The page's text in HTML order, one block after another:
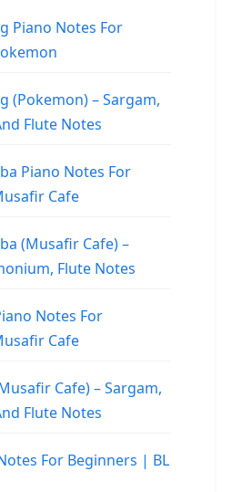
Piano Notes For
(Pokemon) – Sargam,
Flute Notes
Piano Notes For
Cafe
(Musafir Cafe) –
Flute Notes
Notes For
Cafe
Cafe) – Sargam,
Flute Notes
For Beginners | BL